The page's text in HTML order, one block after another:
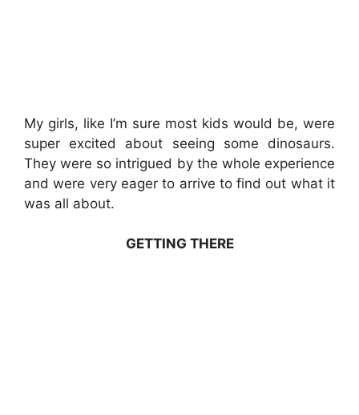
My girls, like I’m sure most kids would be, were
super excited about seeing some dinosaurs.
They were so intrigued by the whole experience
and were very eager to arrive to find out what it
was all about.
GETTING THERE